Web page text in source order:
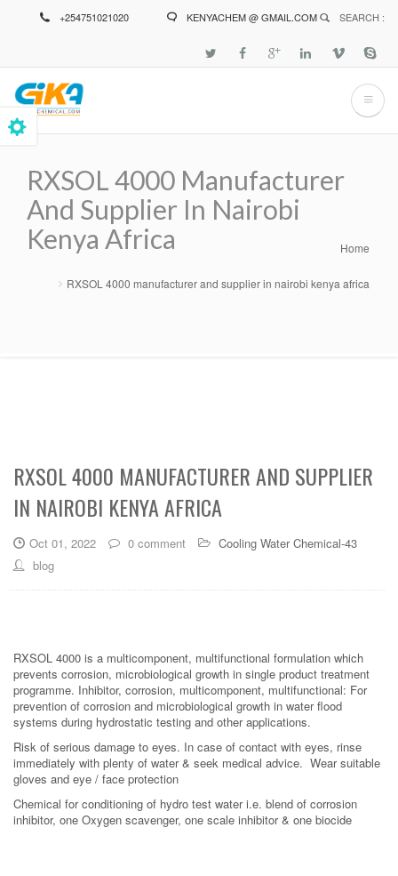
+254751021020 KENYACHEM @ GMAIL.COM SEARCH :
RXSOL 4000 Manufacturer
And Supplier In Nairobi
Kenya Africa
Breadcrumb Home
RXSOL 4000 manufacturer and supplier in nairobi kenya africa
RXSOL 4000 MANUFACTURER AND SUPPLIER
IN NAIROBI KENYA AFRICA
Oct 01, 2022 0 comment
Cooling Water Chemical-43
blog
RXSOL 4000 is a multicomponent, multifunctional formulation which
prevents corrosion, microbiological growth in single product treatment
programme. Inhibitor, corrosion, multicomponent, multifunctional: For
prevention of corrosion and microbiological growth in water flood
systems during hydrostatic testing and other applications.
Risk of serious damage to eyes. In case of contact with eyes, rinse
immediately with plenty of water & seek medical advice. Wear suitable
gloves and eye / face protection
Chemical for conditioning of hydro test water i.e. blend of corrosion
inhibitor, one Oxygen scavenger, one scale inhibitor & one biocide